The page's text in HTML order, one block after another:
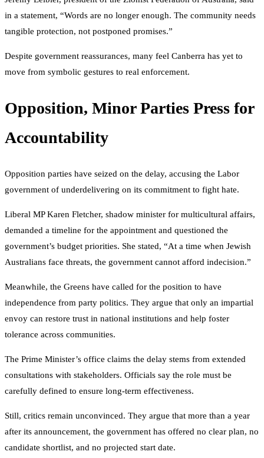
in a statement, “Words are no longer enough. The community needs
tangible protection, not postponed promises.”
Despite government reassurances, many feel Canberra has yet to
move from symbolic gestures to real enforcement.
Opposition, Minor Parties Press for
Accountability
Opposition parties have seized on the delay, accusing the Labor
government of underdelivering on its commitment to fight hate.
Liberal MP Karen Fletcher, shadow minister for multicultural affairs,
demanded a timeline for the appointment and questioned the
government’s budget priorities. She stated, “At a time when Jewish
Australians face threats, the government cannot afford indecision.”
Meanwhile, the Greens have called for the position to have
independence from party politics. They argue that only an impartial
envoy can restore trust in national institutions and help foster
tolerance across communities.
The Prime Minister’s office claims the delay stems from extended
consultations with stakeholders. Officials say the role must be
carefully defined to ensure long-term effectiveness.
Still, critics remain unconvinced. They argue that more than a year
after its announcement, the government has offered no clear plan, no
candidate shortlist, and no projected start date.